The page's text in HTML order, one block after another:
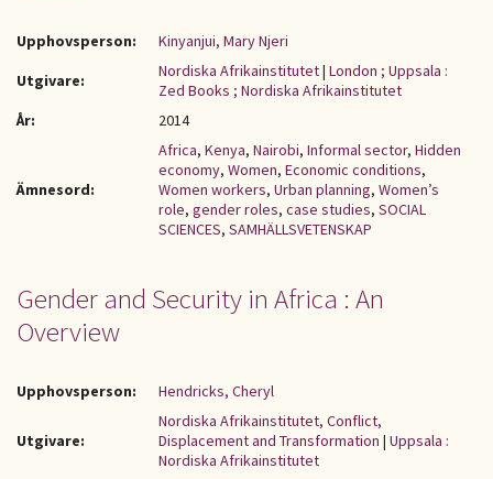
Upphovsperson:
Kinyanjui, Mary Njeri
Utgivare:
Nordiska Afrikainstitutet| London ; Uppsala :
Zed Books ; Nordiska Afrikainstitutet
År:
2014
Ämnesord:
Africa, Kenya, Nairobi, Informal sector, Hidden
economy, Women, Economic conditions,
Women workers, Urban planning, Women’s
role, gender roles, case studies, SOCIAL
SCIENCES, SAMHÄLLSVETENSKAP
Gender and Security in Africa : An
Overview
Upphovsperson: Hendricks, Cheryl
Utgivare:
Nordiska Afrikainstitutet, Conflict,
Displacement and Transformation | Uppsala :
Nordiska Afrikainstitutet